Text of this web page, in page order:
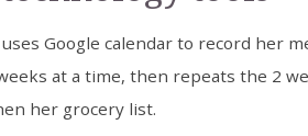
Google calendar to record her
at a time, then repeats the 2
her grocery list.